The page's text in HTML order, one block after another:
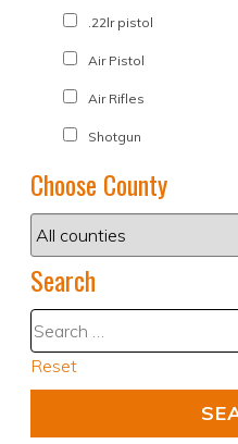
.22lr pistol
Air Pistol
Air Rifles
Shotgun
Choose County
Search
Reset